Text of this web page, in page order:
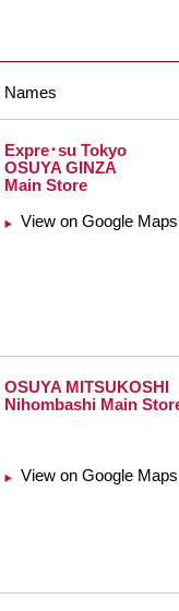
Names
Expre･su Tokyo
OSUYA GINZA
Main Store
View on Google Maps
OSUYA MITSUKOSHI
Nihombashi Main
View on Google Maps